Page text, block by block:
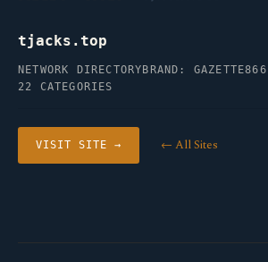
tjacks.top
NETWORK DIRECTORY BRAND: GAZETTE
22 CATEGORIES
VISIT SITE → ← All Sites